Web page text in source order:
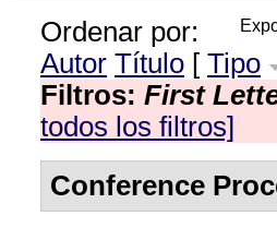
Ordenar por:
Autor Título [ Tipo
Filtros: First
todos los filtros]
Conference